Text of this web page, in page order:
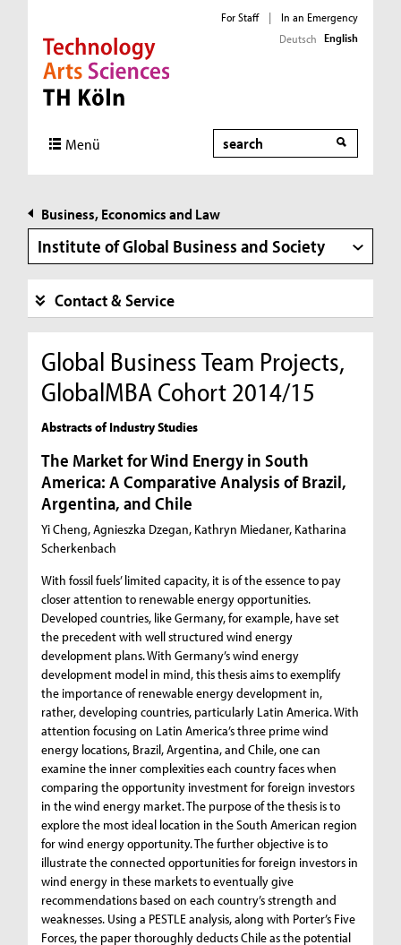
Direkt zur Hauptnavigation
Direkt zur Subnavigation
Direkt zum Inhalt
Direkt zum Fußbereich
For Staff |
In an Emergency
Deutsch English
Menü Search
Business, Economics and Law
Institute of Global Business and Society
Contact & Service
Global Business Team Projects,
GlobalMBA Cohort 2014/15
Abstracts of Industry Studies
The Market for Wind Energy in South
America: A Comparative Analysis of Brazil,
Argentina, and Chile
Yi Cheng, Agnieszka Dzegan, Kathryn Miedaner, Katharina
Scherkenbach
With fossil fuels’ limited capacity, it is of the essence to pay
closer attention to renewable energy opportunities.
Developed countries, like Germany, for example, have set
the precedent with well structured wind energy
development plans. With Germany’s wind energy
development model in mind, this thesis aims to exemplify
the importance of renewable energy development in,
rather, developing countries, particularly Latin America. With
attention focusing on Latin America’s three prime wind
energy locations, Brazil, Argentina, and Chile, one can
examine the inner complexities each country faces when
comparing the opportunity investment for foreign investors
in the wind energy market. The purpose of the thesis is to
explore the most ideal location in the South American region
for wind energy opportunity. The further objective is to
illustrate the connected opportunities for foreign investors in
wind energy in these markets to eventually give
recommendations based on each country’s strength and
weaknesses. Using a PESTLE analysis, along with Porter’s Five
Forces, the paper thoroughly deducts Chile as the potential